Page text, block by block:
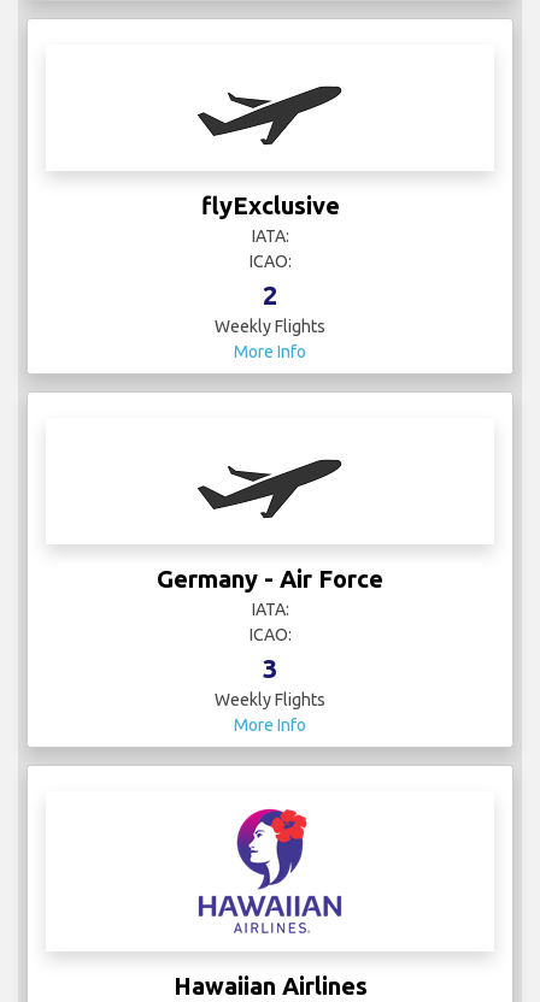
flyExclusive
IATA:
ICAO:
2
Weekly Flights
More Info
Germany - Air Force
IATA:
ICAO:
3
Weekly Flights
More Info
Hawaiian Airlines